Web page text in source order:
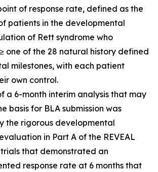
of response rate, defined as the
patients in the developmental
of Rett syndrome who
one of the 28 natural history defined
milestones, with each patient
own control.
a 6-month interim analysis that may
basis for BLA submission was
the rigorous developmental
in Part A of the REVEAL
trials that demonstrated an
response rate at 6 months that